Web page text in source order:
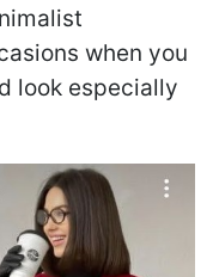
when you
look especially